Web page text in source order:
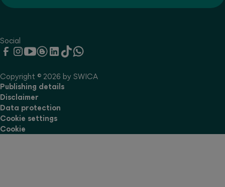
Social
Copyright © 2026 by SWICA
Publishing details
Disclaimer
Data protection
Cookie settings
Cookie